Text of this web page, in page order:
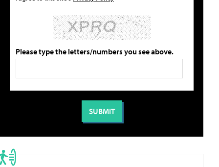
Please type the letters/numbers you see above.